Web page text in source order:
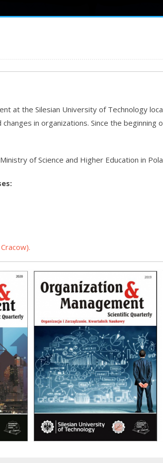
at the Silesian University of Technology
in organizations. Since the beginning
of Science and Higher Education in
).